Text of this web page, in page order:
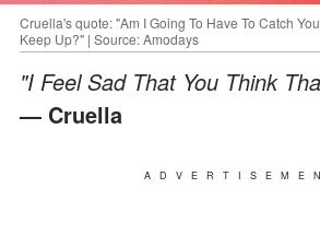
Cruella's quote: "Am I Going To Have To Catch
Keep Up?" | Source: Amodays
"I Feel Sad That You Think
— Cruella